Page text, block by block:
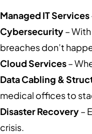
Managed IT Services
Cybersecurity–
breaches don’t
Cloud Services–
Data Cabling &
medical offices to
Disaster Recovery–
crisis.